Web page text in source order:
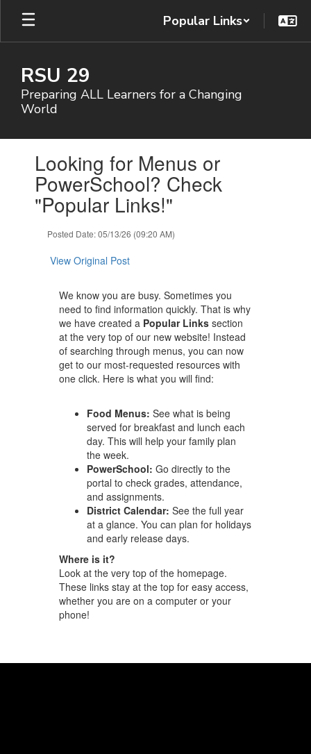
Skip
main
Popular Links
RSU 29
Preparing ALL Learners for a Changing
World
slides.Looking for Menus or
PowerSchool? Check
"Popular Links!"
Posted Date: 05/13/26 (09:20 AM)
View Original Post
We know you are busy. Sometimes you
need to find information quickly. That is why
we have created a Popular Linkssection
at the very top of our new website! Instead
of searching through menus, you can now
get to our most-requested resources with
one click. Here is what you will find:
Food Menus: See what is being
served for breakfast and lunch each
day. This will help your family plan
the week.
PowerSchool: Go directly to the
portal to check grades, attendance,
and assignments.
District Calendar: See the full year
at a glance. You can plan for holidays
and early release days.
Where is it?
Look at the very top of the homepage.
These links stay at the top for easy access,
whether you are on a computer or your
phone!